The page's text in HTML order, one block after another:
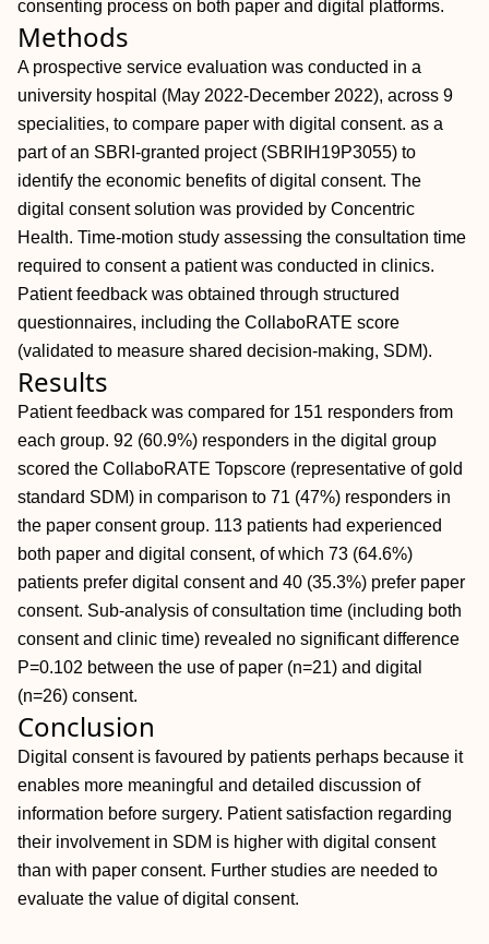
consenting process on both paper and digital platforms.
Methods
A prospective service evaluation was conducted in a
university hospital (May 2022-December 2022), across 9
specialities, to compare paper with digital consent. as a
part of an SBRI-granted project (SBRIH19P3055) to
identify the economic benefits of digital consent. The
digital consent solution was provided by Concentric
Health. Time-motion study assessing the consultation time
required to consent a patient was conducted in clinics.
Patient feedback was obtained through structured
questionnaires, including the CollaboRATE score
(validated to measure shared decision-making, SDM).
Results
Patient feedback was compared for 151 responders from
each group. 92 (60.9%) responders in the digital group
scored the CollaboRATE Topscore (representative of gold
standard SDM) in comparison to 71 (47%) responders in
the paper consent group. 113 patients had experienced
both paper and digital consent, of which 73 (64.6%)
patients prefer digital consent and 40 (35.3%) prefer paper
consent. Sub-analysis of consultation time (including both
consent and clinic time) revealed no significant difference
P=0.102 between the use of paper (n=21) and digital
(n=26) consent.
Conclusion
Digital consent is favoured by patients perhaps because it
enables more meaningful and detailed discussion of
information before surgery. Patient satisfaction regarding
their involvement in SDM is higher with digital consent
than with paper consent. Further studies are needed to
evaluate the value of digital consent.